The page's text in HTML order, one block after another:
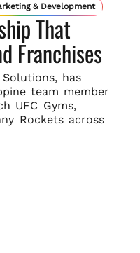
& Development
That
Franchises
has
team member
UFC Gyms,
Rockets across